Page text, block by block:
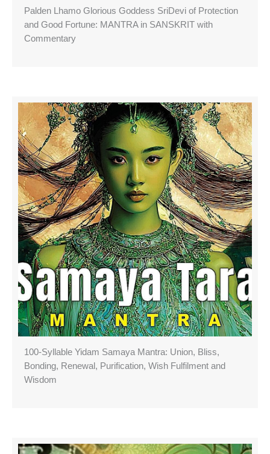
Palden Lhamo Glorious Goddess SriDevi of Protection
and Good Fortune: MANTRA in SANSKRIT with
Commentary
100-Syllable Yidam Samaya Mantra: Union, Bliss,
Bonding, Renewal, Purification, Wish Fulfilment and
Wisdom